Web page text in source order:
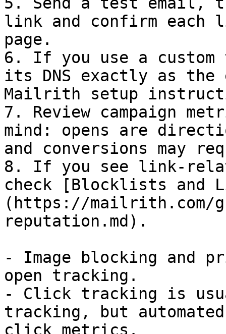
link and confirm each
page.
6. If you use a custom
its DNS exactly as
Mailrith setup
7. Review campaign
mind: opens are
and conversions may
8. If you see link-
check [Blocklists and
(https://mailrith.com/
reputation.md).
- Image blocking and
open tracking.
- Click tracking is
tracking, but
click metrics.